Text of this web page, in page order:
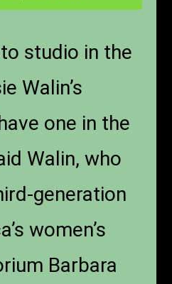
studio in the
Walin’s
one in the
Walin, who
generation
women’s
Barbara